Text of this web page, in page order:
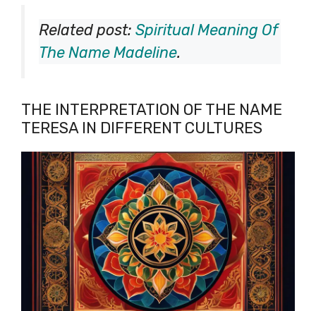
Related post: Spiritual Meaning Of
The Name Madeline.
THE INTERPRETATION OF THE NAME
TERESA IN DIFFERENT CULTURES